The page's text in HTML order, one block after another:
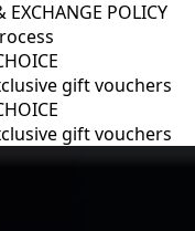
EXCHANGE POLICY
gift vouchers
POLICY